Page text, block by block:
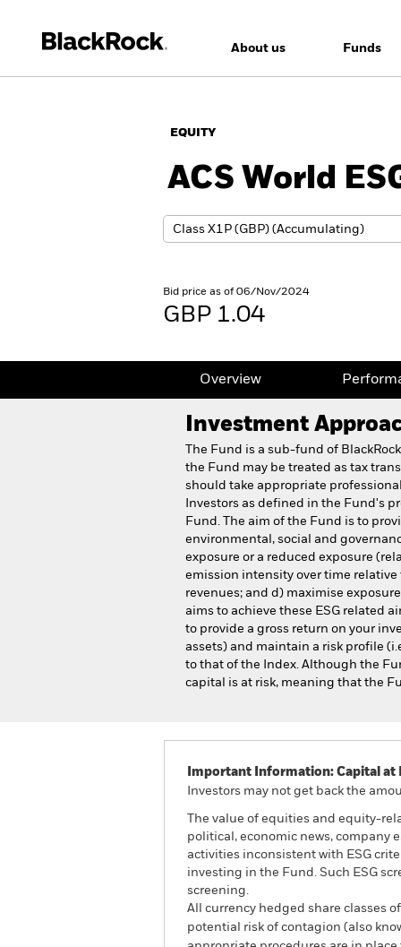
About us Funds
EQUITY
ACS World
Bid price as of 06/Nov/2024
GBP 1.04
Overview
Investment
The Fund is a sub-fund of
the Fund may be treated as tax
should take appropriate
Investors as defined in the Fund's
Fund. The aim of the Fund is to
environmental, social and
exposure or a reduced exposure
emission intensity over time relative
revenues; and d) maximise
aims to achieve these ESG related
to provide a gross return on your
assets) and maintain a risk profile
to that of the Index. Although the
capital is at risk, meaning that the
Important Information: Capital at
Investors may not get back the
The value of equities and equity-
political, economic news, company
activities inconsistent with ESG
investing in the Fund. Such ESG
screening.
All currency hedged share classes
potential risk of contagion (also